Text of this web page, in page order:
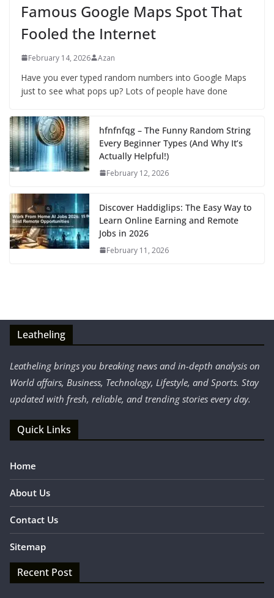
Famous Google Maps Spot That
Fooled the Internet
February 14, 2026 Azan
Have you ever typed random numbers into Google Maps
just to see what pops up? Lots of people have done
hfnfnfqg – The Funny Random String
Every Beginner Types (And Why It’s
Actually Helpful!)
February 12, 2026
Discover Haddiglips: The Easy Way to
Learn Online Earning and Remote
Jobs in 2026
February 11, 2026
Leatheling
Leatheling brings you breaking news and in-depth analysis on
World affairs, Business, Technology, Lifestyle, and Sports. Stay
updated with fresh, reliable, and trending stories every day.
Quick Links
Home
About Us
Contact Us
Sitemap
Recent Post